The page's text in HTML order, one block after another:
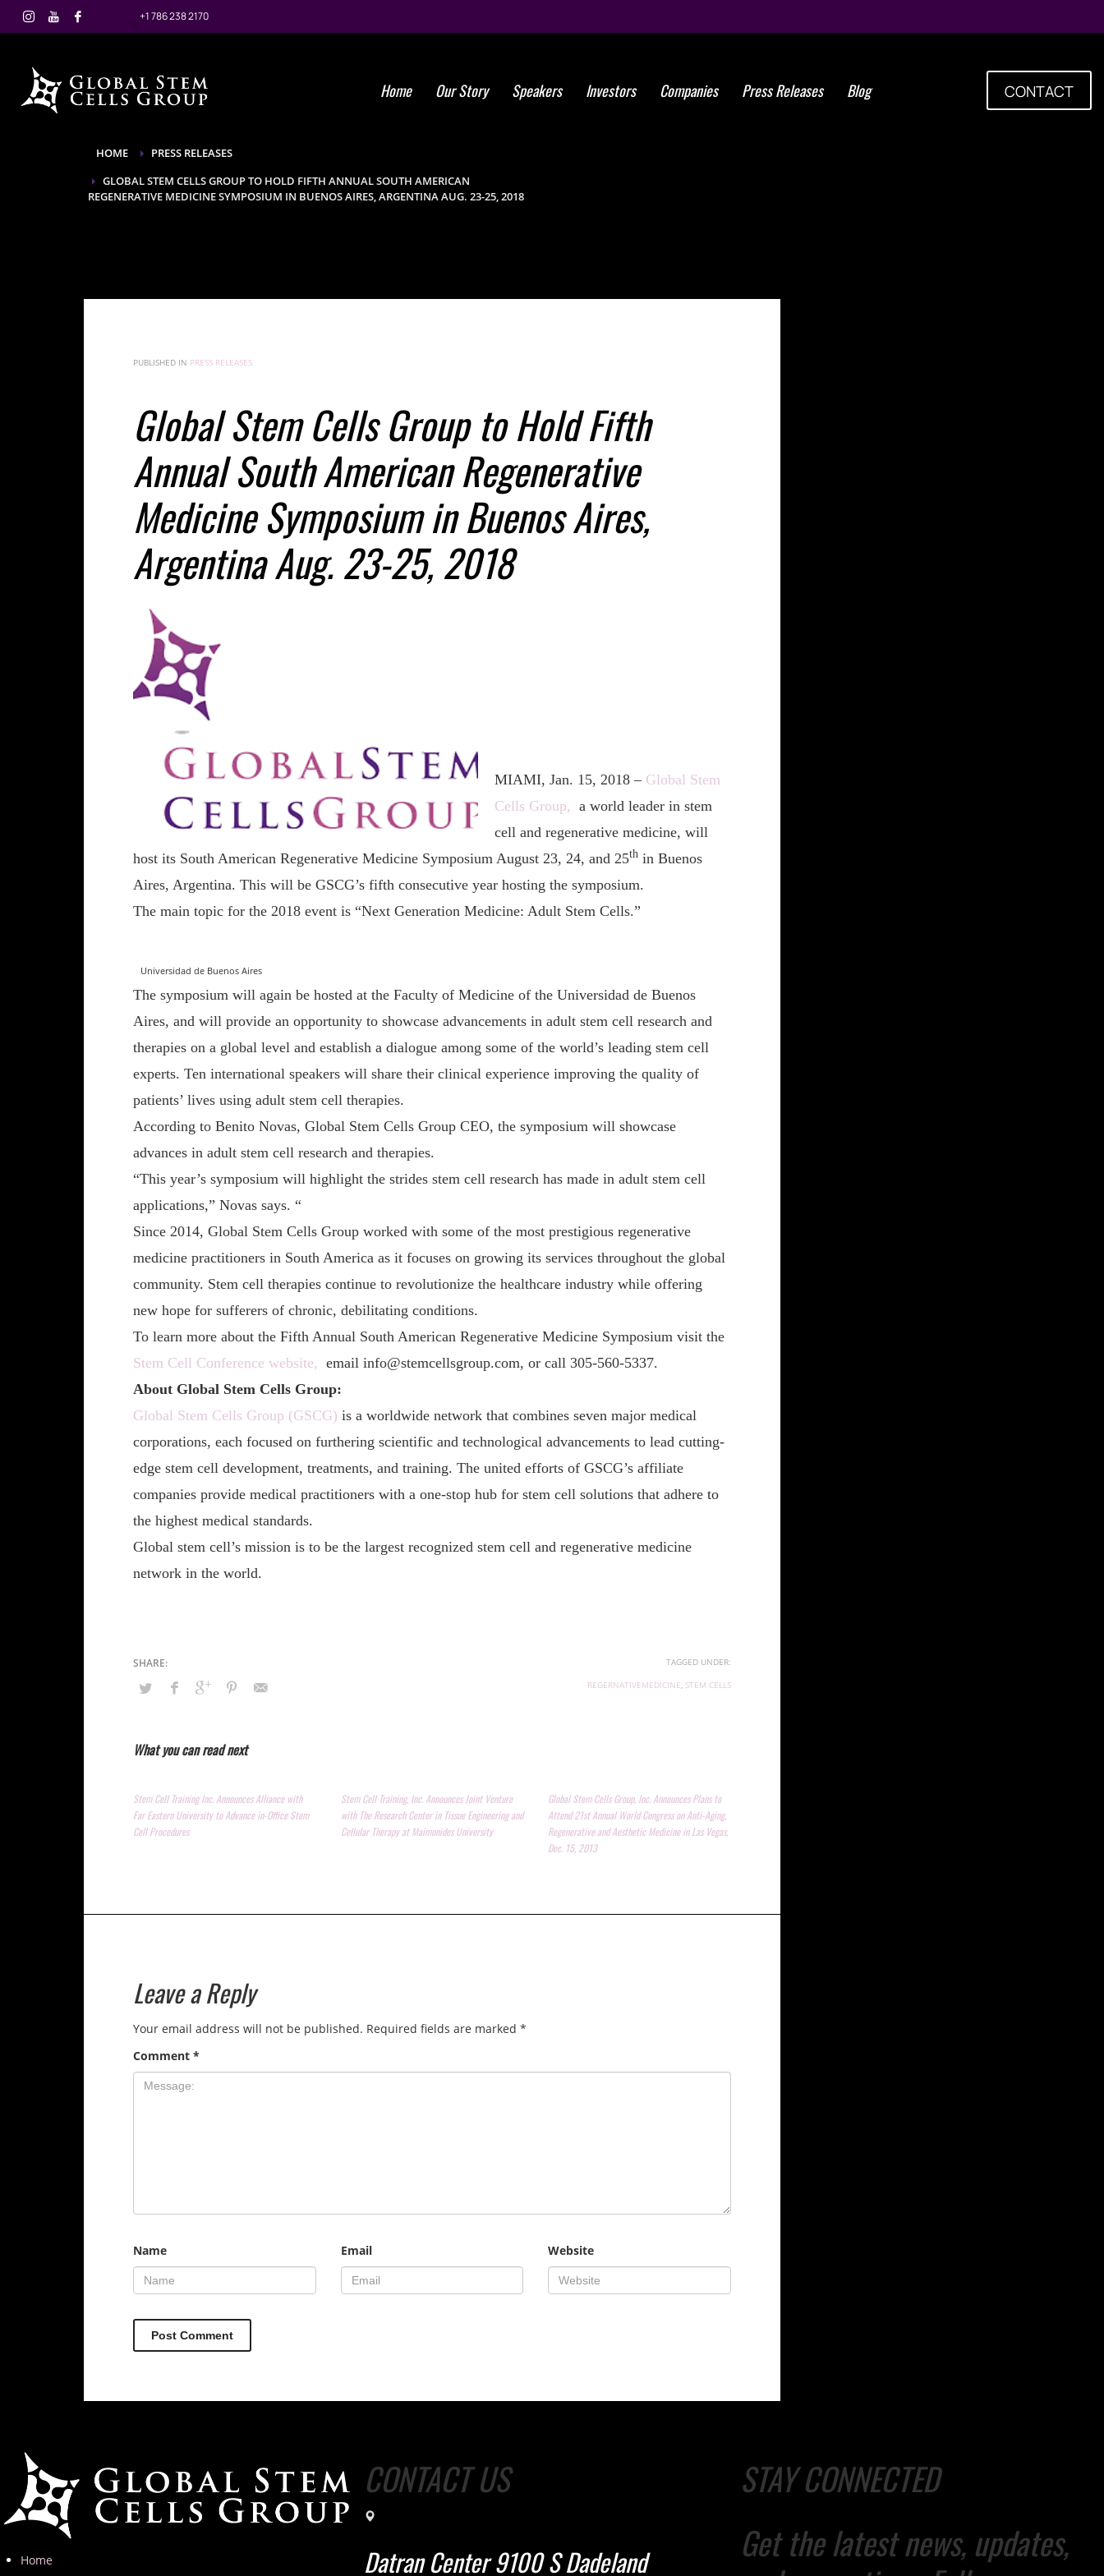
+1 786 238 2170
Home Our Story Speakers Investors Companies Press Releases Blog CONTACT
HOME
PRESS RELEASES
GLOBAL STEM CELLS GROUP TO HOLD FIFTH ANNUAL SOUTH AMERICAN
REGENERATIVE MEDICINE SYMPOSIUM IN BUENOS AIRES, ARGENTINA AUG. 23-25, 2018
PUBLISHED IN PRESS RELEASES
Global Stem Cells Group to Hold Fifth
Annual South American Regenerative
Medicine Symposium in Buenos Aires,
Argentina Aug. 23-25, 2018
MIAMI, Jan. 15, 2018 – Global Stem
Cells Group, a world leader in stem
cell and regenerative medicine, will
host its South American Regenerative Medicine Symposium August 23, 24, and 25th in Buenos
Aires, Argentina. This will be GSCG’s fifth consecutive year hosting the symposium.
The main topic for the 2018 event is “Next Generation Medicine: Adult Stem Cells.”
Universidad de Buenos Aires
The symposium will again be hosted at the Faculty of Medicine of the Universidad de Buenos
Aires, and will provide an opportunity to showcase advancements in adult stem cell research and
therapies on a global level and establish a dialogue among some of the world’s leading stem cell
experts. Ten international speakers will share their clinical experience improving the quality of
patients’ lives using adult stem cell therapies.
According to Benito Novas, Global Stem Cells Group CEO, the symposium will showcase
advances in adult stem cell research and therapies.
“This year’s symposium will highlight the strides stem cell research has made in adult stem cell
applications,” Novas says. “
Since 2014, Global Stem Cells Group worked with some of the most prestigious regenerative
medicine practitioners in South America as it focuses on growing its services throughout the global
community. Stem cell therapies continue to revolutionize the healthcare industry while offering
new hope for sufferers of chronic, debilitating conditions.
To learn more about the Fifth Annual South American Regenerative Medicine Symposium visit the
Stem Cell Conference website, email info@stemcellsgroup.com, or call 305-560-5337.
About Global Stem Cells Group:
Global Stem Cells Group (GSCG) is a worldwide network that combines seven major medical
corporations, each focused on furthering scientific and technological advancements to lead cutting-
edge stem cell development, treatments, and training. The united efforts of GSCG’s affiliate
companies provide medical practitioners with a one-stop hub for stem cell solutions that adhere to
the highest medical standards.
Global stem cell’s mission is to be the largest recognized stem cell and regenerative medicine
network in the world.
TAGGED UNDER:
REGERNATIVEMEDICINE, STEM CELLS
What you can read next
Stem Cell Training Inc. Announces Alliance with
Far Eastern University to Advance in-Office Stem
Cell Procedures
Stem Cell Training, Inc. Announces Joint Venture
with The Research Center in Tissue Engineering and
Cellular Therapy at Maimonides University
Global Stem Cells Group, Inc. Announces Plans to
Attend 21st Annual World Congress on Anti-Aging,
Regenerative and Aesthetic Medicine in Las Vegas,
Dec. 15, 2013
Leave a Reply
Your email address will not be published. Required fields are marked *
Comment *
Name Email Website
Home
CONTACT US
Datran Center 9100 S Dadeland
STAY CONNECTED
Get the latest news, updates,